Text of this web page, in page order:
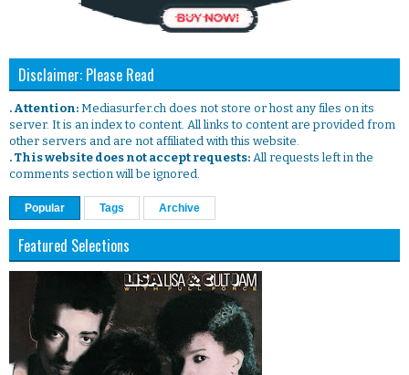
Disclaimer: Please Read
. Attention: Mediasurfer.ch does not store or host any files on its
server. It is an index to content. All links to content are provided from
other servers and are not affiliated with this website.
. This website does not accept requests: All requests left in the
comments section will be ignored.
Popular Tags Archive
Featured Selections